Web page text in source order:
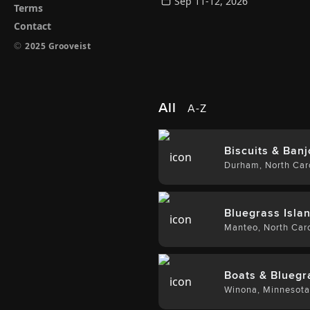
Terms
Contact
© 2025 Grooveist
All A-Z
Biscuits &
Durham, North
Bluegrass
Manteo, North
Boats &
Winona, Minnesota